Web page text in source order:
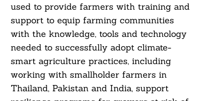
used to provide farmers with training and
support to equip farming communities
with the knowledge, tools and technology
needed to successfully adopt climate-
smart agriculture practices, including
working with smallholder farmers in
Thailand, Pakistan and India, support
Search
For: